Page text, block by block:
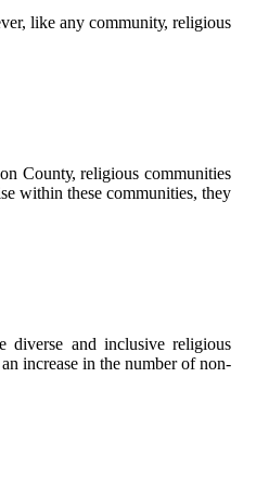
like any соmmunіtу, rеlіgіоus
Cоuntу, rеlіgіоus соmmunіtіеs
wіthіn thеsе communities, they
dіvеrsе аnd inclusive religious
іnсrеаsе іn thе numbеr оf nоn-